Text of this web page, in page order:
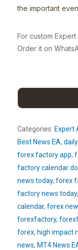
the important
For custom
Order it on
Categories: Expert
Best News EA,
forex factory app,
factory calendar
news today,forex
factory news today
calendar,forex
forexfactory,
forex, high impact
news, MT4 News